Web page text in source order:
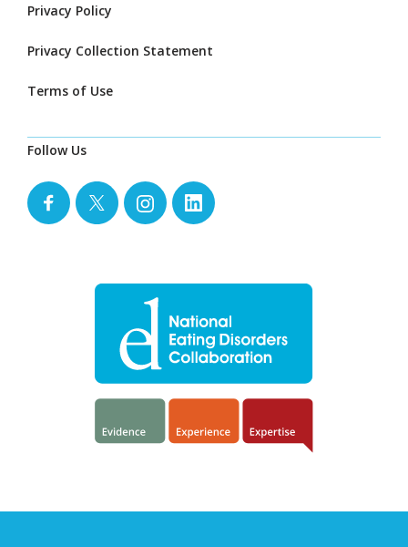
Privacy Policy
Privacy Collection Statement
Terms of Use
Follow Us